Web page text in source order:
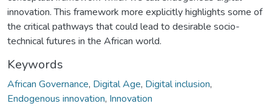
innovation. This framework more explicitly highlights some of
the critical pathways that could lead to desirable socio-
technical futures in the African world.
Keywords
African Governance, Digital Age, Digital inclusion,
Endogenous innovation, Innovation